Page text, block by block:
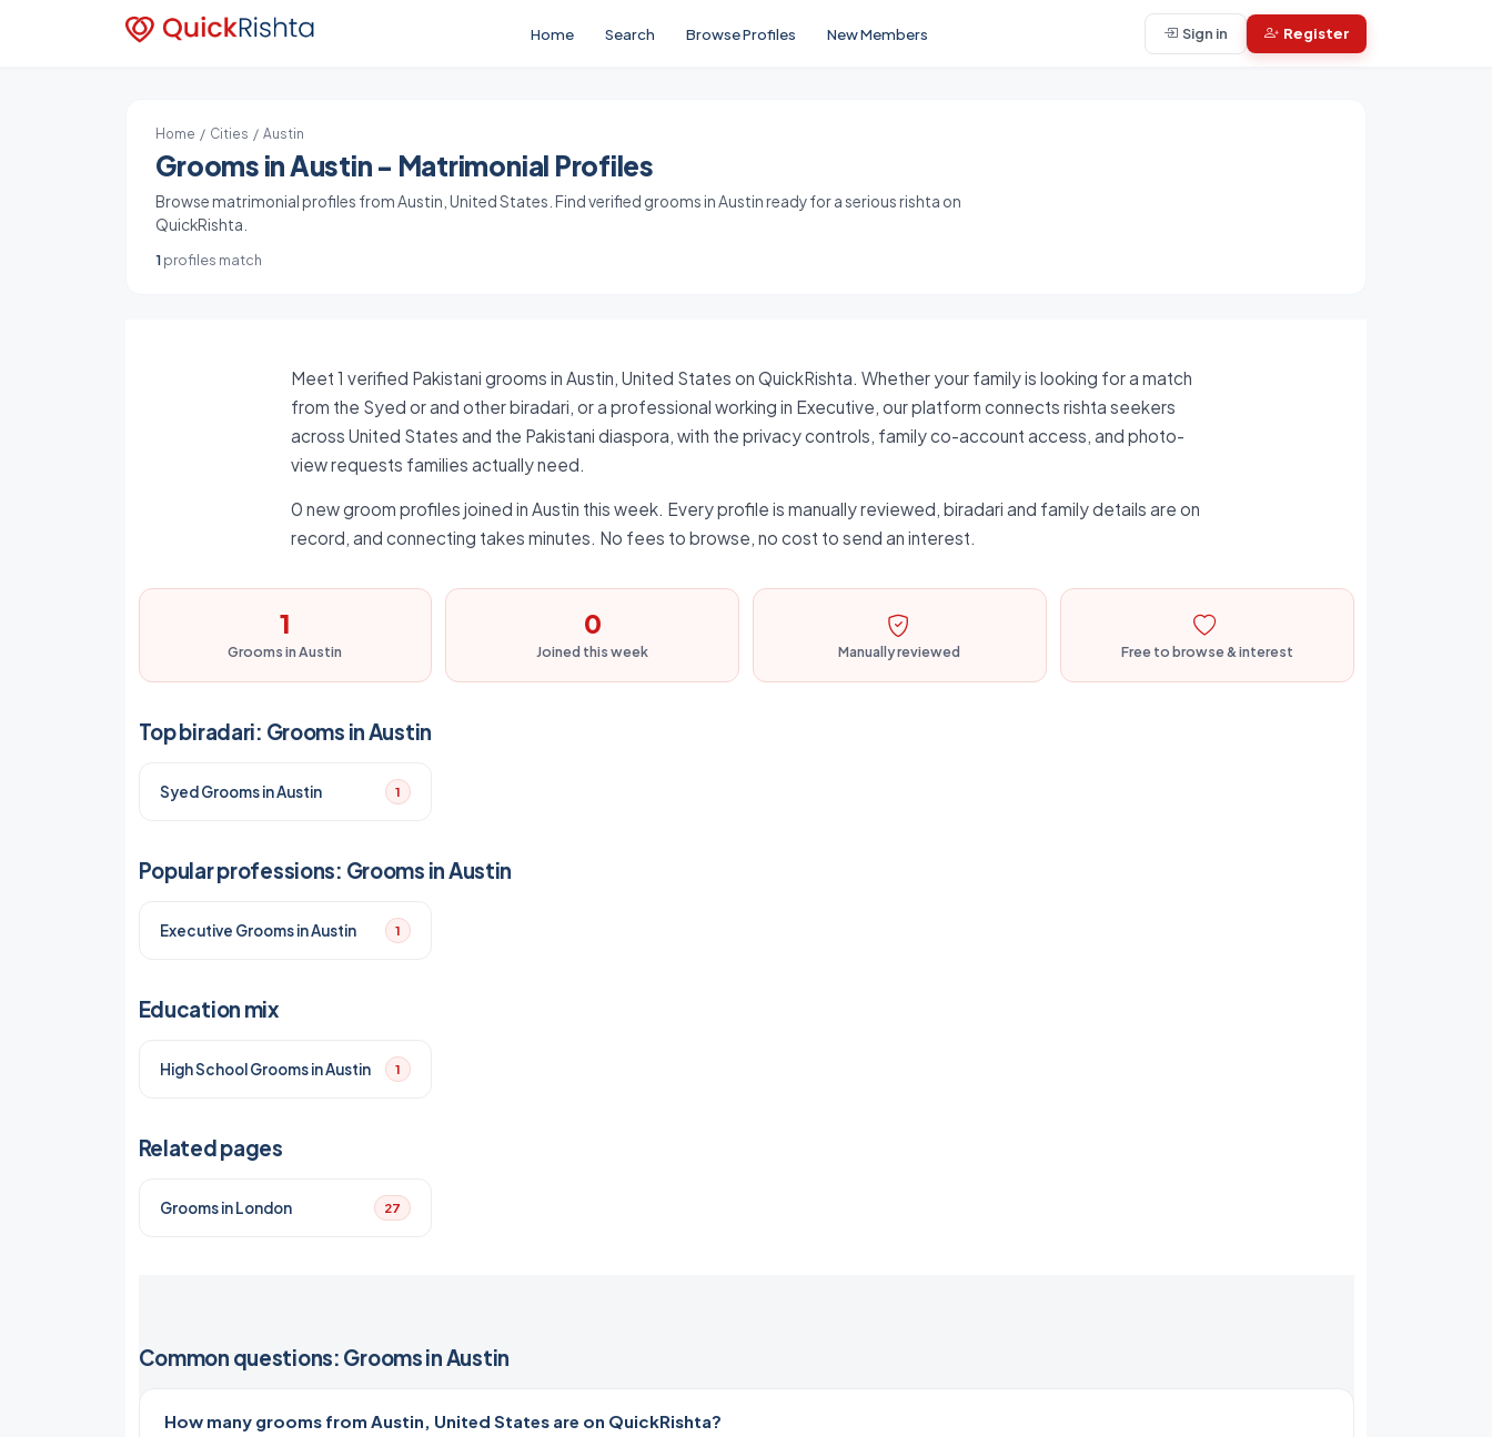
Home Search Browse Profiles New Members Sign in Register
Home / Cities / Austin
Grooms in Austin - Matrimonial Profiles
Browse matrimonial profiles from Austin, United States. Find verified grooms in Austin ready for a serious rishta on
QuickRishta.
1profiles match
Meet 1 verified Pakistani grooms in Austin, United States on QuickRishta. Whether your family is looking for a match
from the Syed or and other biradari, or a professional working in Executive, our platform connects rishta seekers
across United States and the Pakistani diaspora, with the privacy controls, family co-account access, and photo-
view requests families actually need.
0 new groom profiles joined in Austin this week. Every profile is manually reviewed, biradari and family details are on
record, and connecting takes minutes. No fees to browse, no cost to send an interest.
1
Grooms in Austin
0
Joined this week Manually reviewed Free to browse & interest
Top biradari: Grooms in Austin
Syed Grooms in Austin 1
Popular professions: Grooms in Austin
Executive Grooms in Austin 1
Education mix
High School Grooms in Austin 1
Related pages
Grooms in London 27
Common questions: Grooms in Austin
How many grooms from Austin, United States are on QuickRishta?